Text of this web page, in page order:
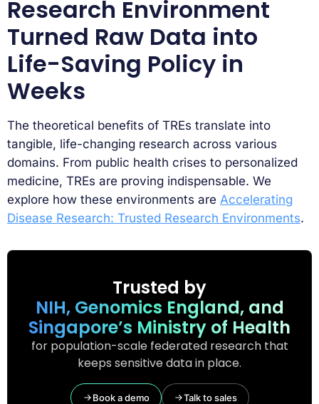
Research Environment
Turned Raw Data into
Life-Saving Policy in
Weeks
The theoretical benefits of TREs translate into
tangible, life-changing research across various
domains. From public health crises to personalized
medicine, TREs are proving indispensable. We
explore how these environments are Accelerating
Disease Research: Trusted Research Environments.
Trusted by
NIH, Genomics England, and
Singapore’s Ministry of Health
for population-scale federated research that
keeps sensitive data in place.
Book a demo Talk to sales